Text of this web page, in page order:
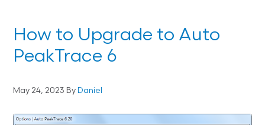
How to Upgrade to Auto
PeakTrace 6
May 24, 2023 By Daniel